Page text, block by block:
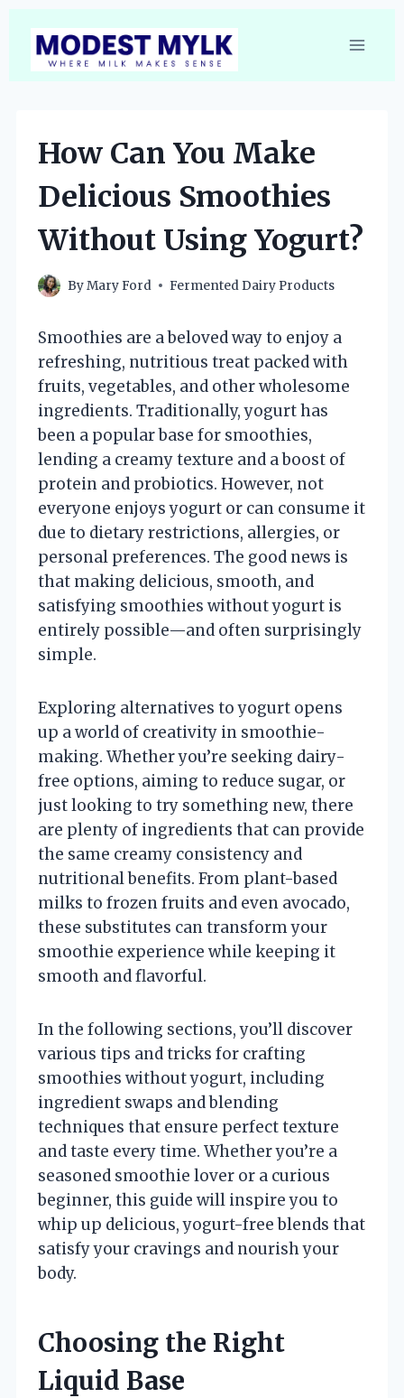
content
How Can You Make
Delicious Smoothies
Without Using Yogurt?
ByMary Ford Fermented Dairy Products
Smoothies are a beloved way to enjoy a
refreshing, nutritious treat packed with
fruits, vegetables, and other wholesome
ingredients. Traditionally, yogurt has
been a popular base for smoothies,
lending a creamy texture and a boost of
protein and probiotics. However, not
everyone enjoys yogurt or can consume it
due to dietary restrictions, allergies, or
personal preferences. The good news is
that making delicious, smooth, and
satisfying smoothies without yogurt is
entirely possible—and often surprisingly
simple.
Exploring alternatives to yogurt opens
up a world of creativity in smoothie-
making. Whether you’re seeking dairy-
free options, aiming to reduce sugar, or
just looking to try something new, there
are plenty of ingredients that can provide
the same creamy consistency and
nutritional benefits. From plant-based
milks to frozen fruits and even avocado,
these substitutes can transform your
smoothie experience while keeping it
smooth and flavorful.
In the following sections, you’ll discover
various tips and tricks for crafting
smoothies without yogurt, including
ingredient swaps and blending
techniques that ensure perfect texture
and taste every time. Whether you’re a
seasoned smoothie lover or a curious
beginner, this guide will inspire you to
whip up delicious, yogurt-free blends that
satisfy your cravings and nourish your
body.
Choosing the Right
Liquid Base